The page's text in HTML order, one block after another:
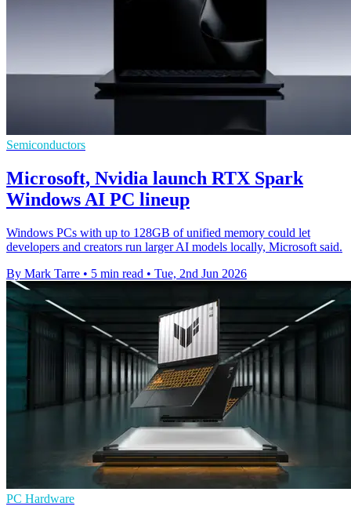
Semiconductors
Microsoft, Nvidia launch RTX Spark
Windows AI PC lineup
Windows PCs with up to 128GB of unified memory could let
developers and creators run larger AI models locally, Microsoft said.
By Mark Tarre • 5 min read • Tue, 2nd Jun 2026
PC Hardware